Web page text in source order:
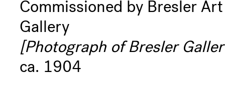
Commissioned by Bresler Art
Gallery
[Photograph of Bresler
ca. 1904